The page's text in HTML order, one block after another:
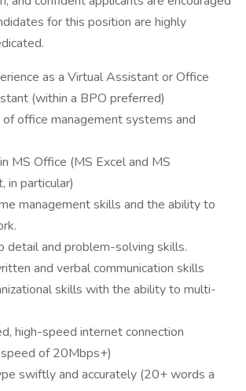
for this position are highly
as a Virtual Assistant or Office
(within a BPO preferred)
office management systems and
MS Office (MS Excel and MS
in particular)
management skills and the ability to
detail and problem-solving skills.
and verbal communication skills
skills with the ability to multi-
high-speed internet connection
of 20Mbps+)
swiftly and accurately (20+ words a